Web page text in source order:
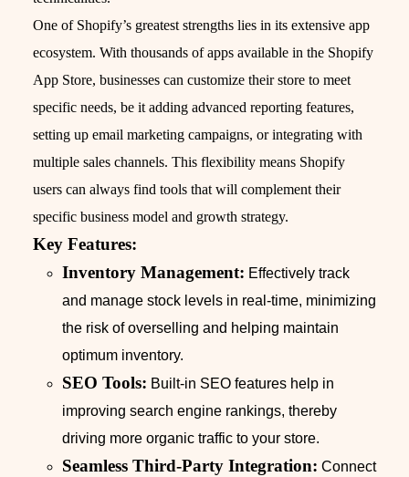
One of Shopify’s greatest strengths lies in its extensive app
ecosystem. With thousands of apps available in the Shopify
App Store, businesses can customize their store to meet
specific needs, be it adding advanced reporting features,
setting up email marketing campaigns, or integrating with
multiple sales channels. This flexibility means Shopify
users can always find tools that will complement their
specific business model and growth strategy.
Key Features:
Inventory Management: Effectively track
and manage stock levels in real-time, minimizing
the risk of overselling and helping maintain
optimum inventory.
SEO Tools: Built-in SEO features help in
improving search engine rankings, thereby
driving more organic traffic to your store.
Seamless Third-Party Integration: Connect